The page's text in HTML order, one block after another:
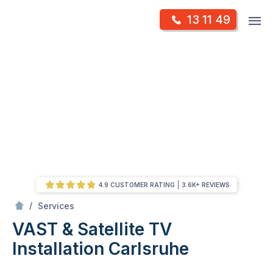
13 11 49
/ Services
VAST & Satellite TV
Installation Carlsruhe
4.9 CUSTOMER RATING 3.6K+ REVIEWS